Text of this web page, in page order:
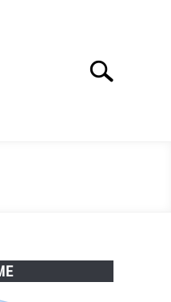
Search